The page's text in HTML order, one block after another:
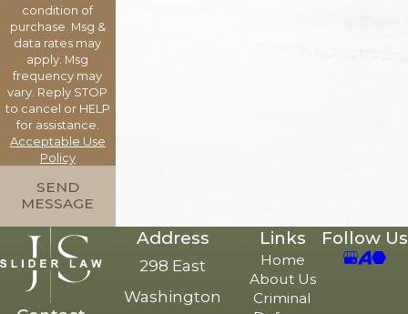
condition of
purchase. Msg &
data rates may
apply. Msg
frequency may
vary. Reply STOP
to cancel or HELP
for assistance.
Acceptable Use
Policy
SEND
MESSAGE
Address
298 East
Washington
Links
Home
About Us
Criminal
Follow Us